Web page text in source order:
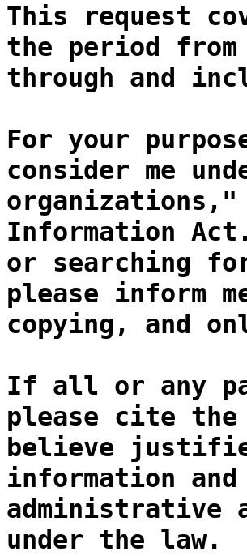
This request
the period from
through and
For your
consider me
organizations,"
Information
or searching
please inform
copying, and
If all or any
please cite the
believe
information
administrative
under the law.